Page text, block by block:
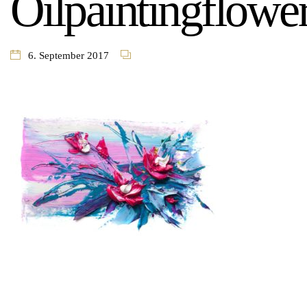
6. September 2017